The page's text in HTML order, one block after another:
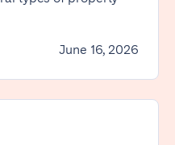
June 16, 2026